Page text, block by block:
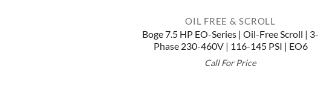
OIL FREE & SCROLL
Boge 7.5 HP EO-Series | Oil-Free Scroll | 3-
Phase 230-460V | 116-145 PSI | EO6
Call For Price